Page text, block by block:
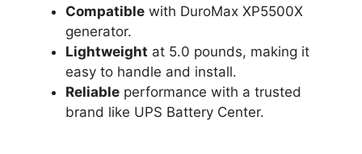
Compatible with DuroMax XP5500X
generator.
Lightweight at 5.0 pounds, making it
easy to handle and install.
Reliable performance with a trusted
brand like UPS Battery Center.